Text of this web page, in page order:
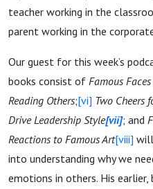
teacher working in the
parent working in the
Our guest for this week’s
books consist of Famous
Reading Others;[vi] Two Cheers
Drive Leadership Style[vii]; and
Reactions to Famous Art[viii]
into understanding why we
emotions in others. His earlier,